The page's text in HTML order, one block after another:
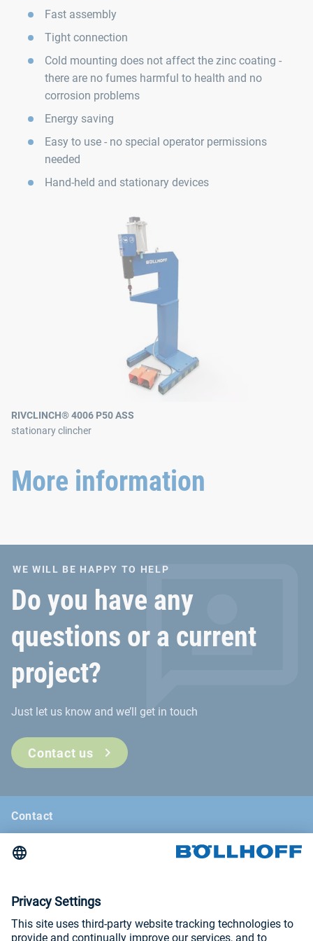
Fast assembly
Tight connection
Cold mounting does not affect the zinc coating -
there are no fumes harmful to health and no
corrosion problems
Energy saving
Easy to use - no special operator permissions
needed
Hand-held and stationary devices
RIVCLINCH® 4006 P50 ASS
stationary clincher
More information
WE WILL BE HAPPY TO HELP
Do you have any
questions or a current
project?
Just let us know and we’ll get in touch
Contact us
Contact
News
Trade fairs and seminars
Imprint